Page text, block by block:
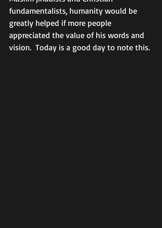
fundamentalists, humanity would be
greatly helped if more people
appreciated the value of his words and
vision.  Today is a good day to note this.